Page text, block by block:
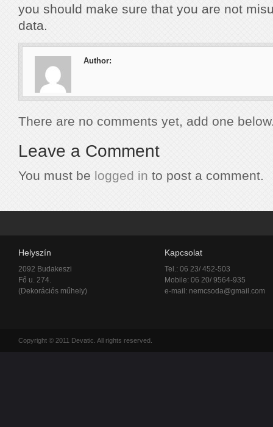
you should make sure that you are not
data.
Author:
There are no comments yet, add one
Leave a Comment
You must be logged in to post a comment.
Helyszín
2092 Budakeszi
Fő u. 274.
(Dekorációs műhely)
Kapcsolat
Tel.: 06 23/ 452-503
Mobile: 06 20/ 9564-935
e-mail: nemcsoda@gmail.com
Copyright © 2011 Devatic. All rights reserved.